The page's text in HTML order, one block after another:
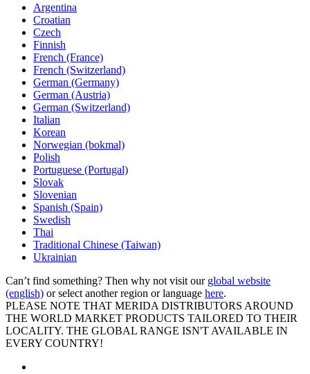
Argentina
Croatian
Czech
Finnish
French (France)
French (Switzerland)
German (Germany)
German (Austria)
German (Switzerland)
Italian
Korean
Norwegian (bokmal)
Polish
Portuguese (Portugal)
Slovak
Slovenian
Spanish (Spain)
Swedish
Thai
Traditional Chinese (Taiwan)
Ukrainian
Can’t find something? Then why not visit our global website
(english) or select another region or language here.
PLEASE NOTE THAT MERIDA DISTRIBUTORS AROUND
THE WORLD MARKET PRODUCTS TAILORED TO THEIR
LOCALITY. THE GLOBAL RANGE ISN'T AVAILABLE IN
EVERY COUNTRY!